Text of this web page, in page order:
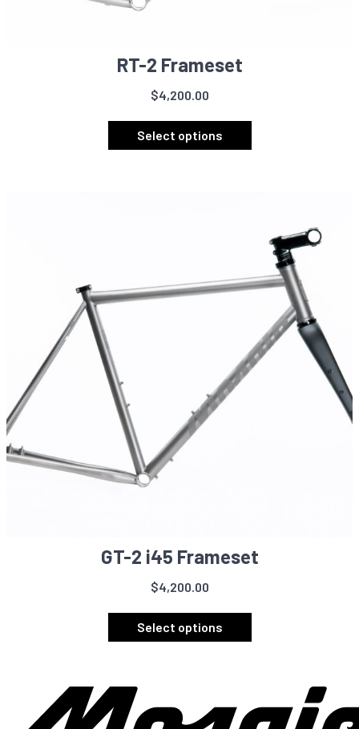
RT-2 Frameset
$4,200.00
Select options
options
may
be
chosen
the
product
GT-2 i45 Frameset
$4,200.00
Select options
options